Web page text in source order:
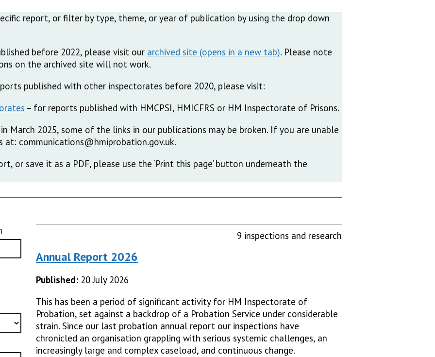
report, or filter by type, theme, or year of publication by using the drop down
before 2022, please visit our archived site
. Please note
on the archived site will not work.
published with other inspectorates before 2020, please visit:
– for reports published with HMCPSI, HMICFRS or HM Inspectorate of Prisons.
March 2025, some of the links in our publications may be broken. If you are unable
communications@hmiprobation.gov.uk.
or save it as a PDF, please use the ‘Print this page’ button underneath the
9 inspections and research
Annual Report 2026
Published: 20 July 2026
This has been a period of significant activity for HM Inspectorate of
Probation, set against a backdrop of a Probation Service under considerable
strain. Since our last probation annual report our inspections have
chronicled an organisation grappling with serious systemic challenges, an
increasingly large and complex caseload, and continuous change.